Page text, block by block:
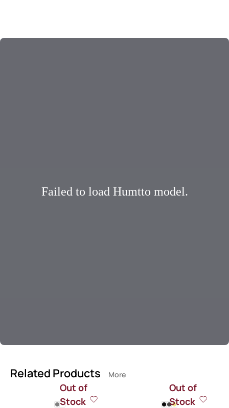
Failed to load Humtto model.
Related Products More
Out of
Stock
Out of
Stock